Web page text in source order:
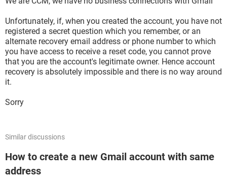
Unfortunately, if, when you created the account, you have not
registered a secret question which you remember, or an
alternate recovery email address or phone number to which
you have access to receive a reset code, you cannot prove
that you are the account's legitimate owner. Hence account
recovery is absolutely impossible and there is no way around
it.
Sorry
Similar discussions
How to create a new Gmail account with same
address